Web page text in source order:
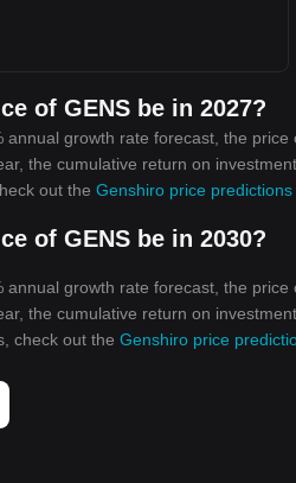
of GENS be in 2027?
annual growth rate forecast, the
the cumulative return on
out the Genshiro price
of GENS be in 2030?
annual growth rate forecast, the
the cumulative return on
check out the Genshiro price